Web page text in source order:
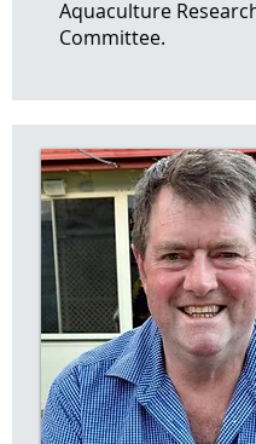
Aquaculture
Committee.